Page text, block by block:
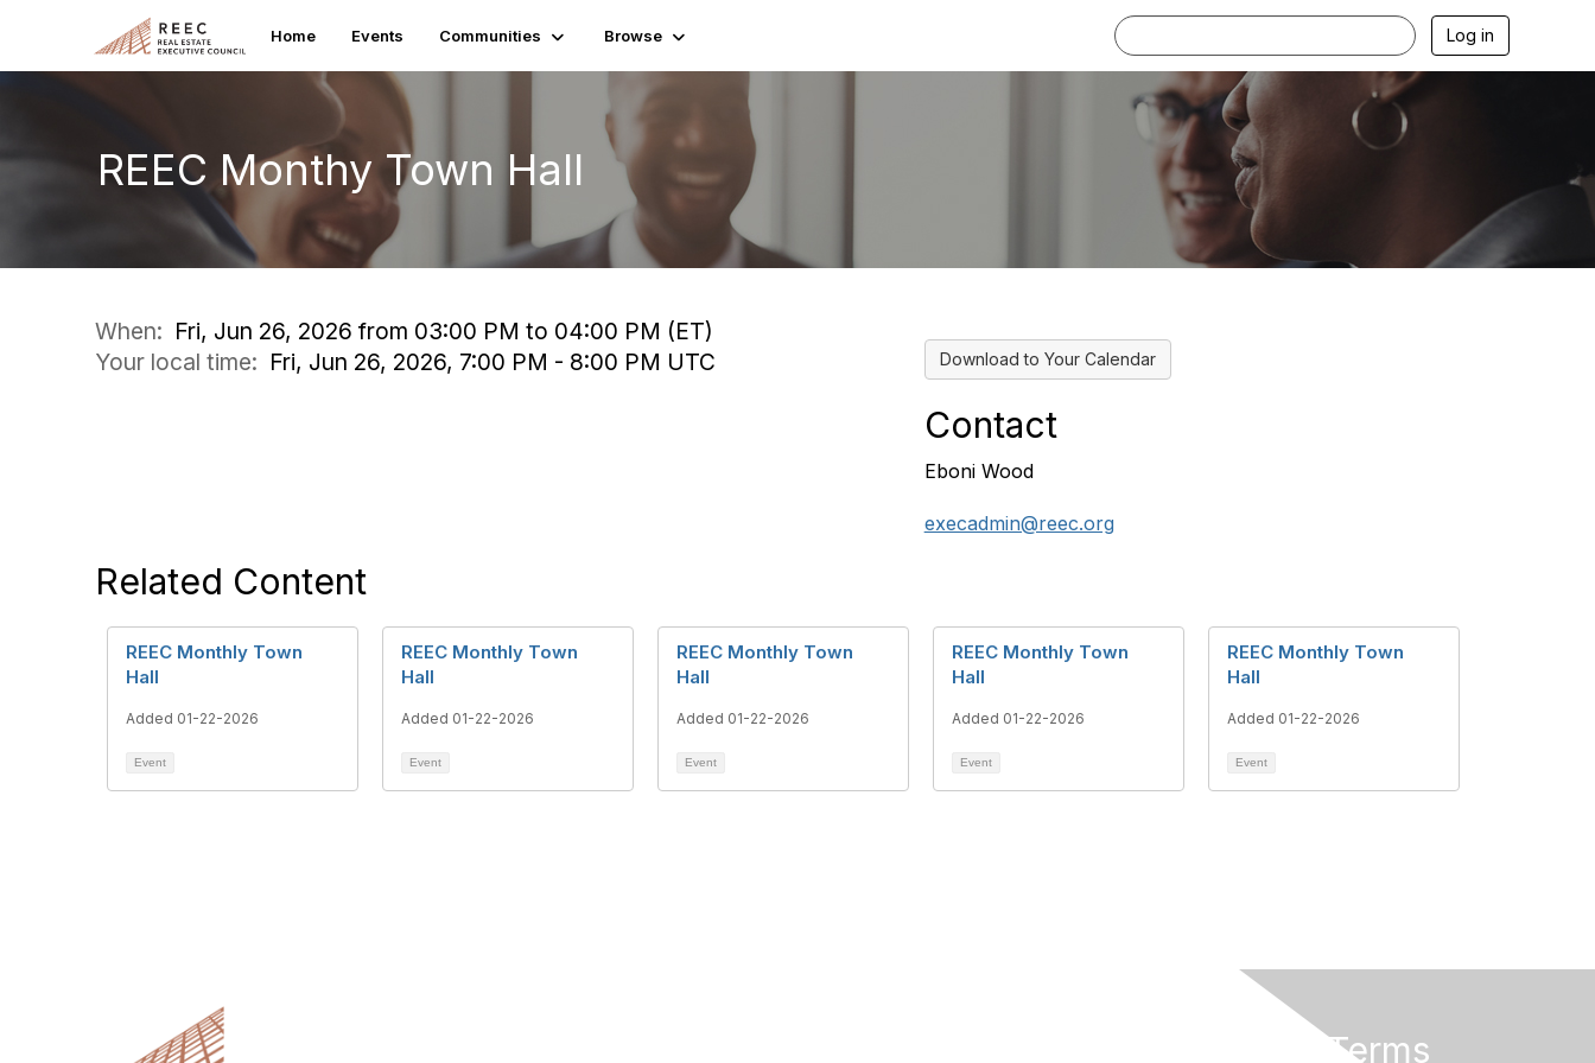
Home Events Communities Browse Log in
REEC Monthy Town Hall
When: Fri, Jun 26, 2026 from 03:00 PM to 04:00 PM (ET)
Your local time: Fri, Jun 26, 2026, 7:00 PM - 8:00 PM UTC Download to Your Calendar
Contact
Eboni Wood
execadmin@reec.org
Related Content
REEC Monthly Town
Hall
Added 01-22-2026
Event
REEC Monthly Town
Hall
Added 01-22-2026
Event
REEC Monthly Town
Hall
Added 01-22-2026
Event
REEC Monthly Town
Hall
Added 01-22-2026
Event
REEC Monthly Town
Hall
Added 01-22-2026
Event
Privacy & Terms